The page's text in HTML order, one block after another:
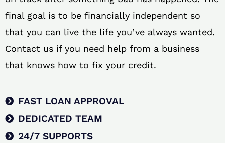
final goal is to be financially independent so
that you can live the life you’ve always wanted.
Contact us if you need help from a business
that knows how to fix your credit.
FAST LOAN APPROVAL
DEDICATED TEAM
24/7 SUPPORTS